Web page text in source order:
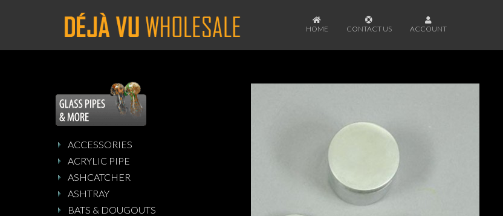
HOME CONTACT US ACCOUNT
ACCESSORIES
ACRYLIC PIPE
ASHCATCHER
ASHTRAY
BATS & DOUGOUTS